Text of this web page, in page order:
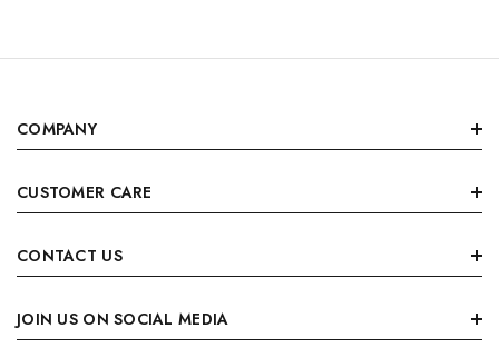
COMPANY
CUSTOMER CARE
CONTACT US
JOIN US ON SOCIAL MEDIA